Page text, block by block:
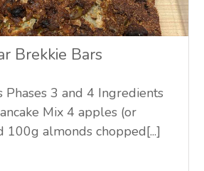
Brekkie Bars
Phases 3 and 4 Ingredients
Mix 4 apples (or
100g almonds chopped[...]